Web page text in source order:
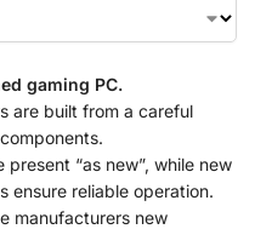
gaming PC.
are built from a careful
“as new”, while new
ensure reliable operation.
manufacturers new